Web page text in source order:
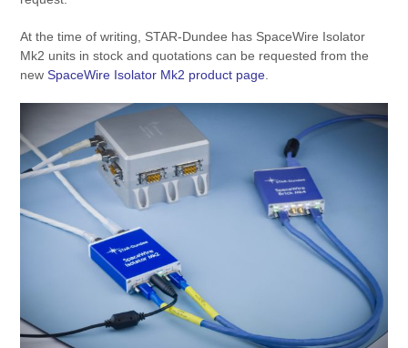
At the time of writing, STAR-Dundee has SpaceWire Isolator
Mk2 units in stock and quotations can be requested from the
newSpaceWire Isolator Mk2 product page